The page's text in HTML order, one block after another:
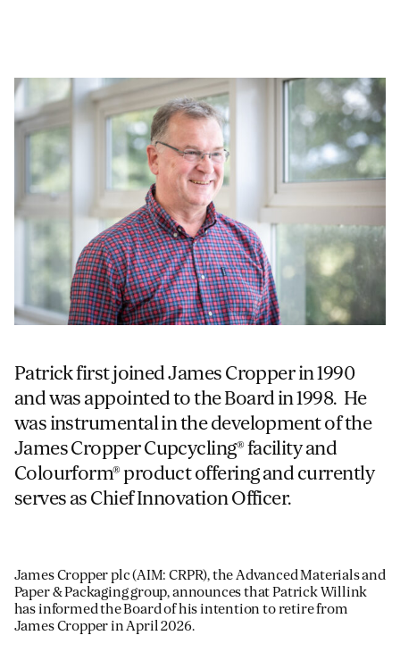
Patrick first joined James Cropper in 1990
and was appointed to the Board in 1998. He
was instrumental in the development of the
James Cropper Cupcycling® facility and
Colourform® product offering and currently
serves as Chief Innovation Officer.
James Cropper plc (AIM: CRPR), the Advanced Materials and
Paper & Packaging group,announces that Patrick Willink
has informed the Board of his intention to retire from
James Cropper in April 2026.